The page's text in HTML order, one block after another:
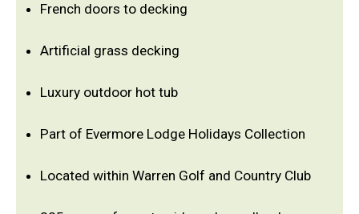
French doors to decking
Artificial grass decking
Luxury outdoor hot tub
Part of Evermore Lodge Holidays Collection
Located within Warren Golf and Country Club